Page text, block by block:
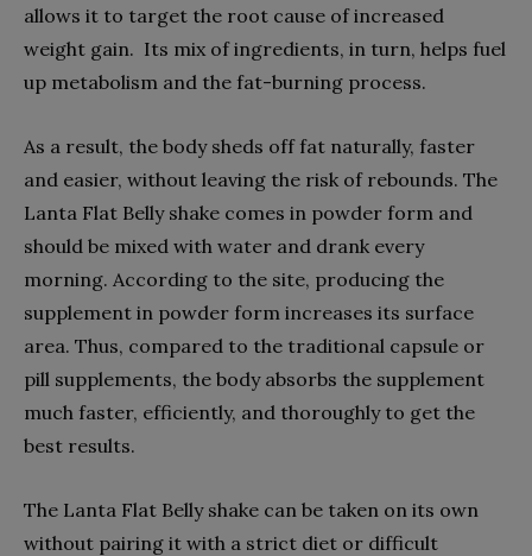
allows it to target the root cause of increased
weight gain. Its mix of ingredients, in turn, helps fuel
up metabolism and the fat-burning process.
As a result, the body sheds off fat naturally, faster
and easier, without leaving the risk of rebounds. The
Lanta Flat Belly shake comes in powder form and
should be mixed with water and drank every
morning. According to the site, producing the
supplement in powder form increases its surface
area. Thus, compared to the traditional capsule or
pill supplements, the body absorbs the supplement
much faster, efficiently, and thoroughly to get the
best results.
The Lanta Flat Belly shake can be taken on its own
without pairing it with a strict diet or difficult